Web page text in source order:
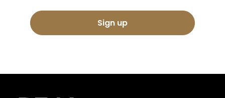
Sign up